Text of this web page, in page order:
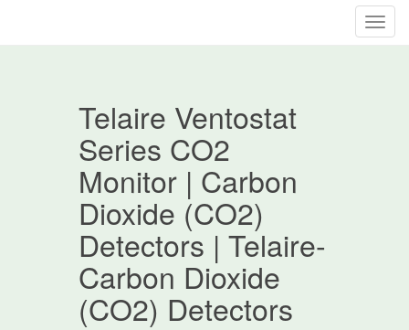
T
Telaire Ventostat
Series CO2
Monitor | Carbon
Dioxide (CO2)
Detectors | Telaire-
Carbon Dioxide
(CO2) Detectors